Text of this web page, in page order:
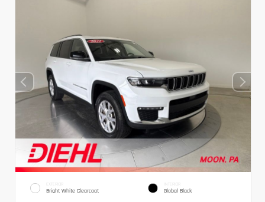
EXTERIOR
Bright White Clearcoat
INTERIOR
Global Black